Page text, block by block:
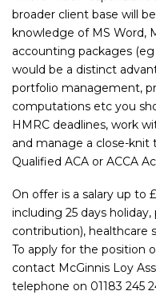
broader client base will
knowledge of MS Word,
accounting packages
would be a distinct
portfolio management,
computations etc you
HMRC deadlines, work
and manage a close-knit
Qualified ACA or ACCA
On offer is a salary up to
including 25 days
contribution), healthcare
To apply for the position
contact McGinnis Loy
telephone on 01183 245